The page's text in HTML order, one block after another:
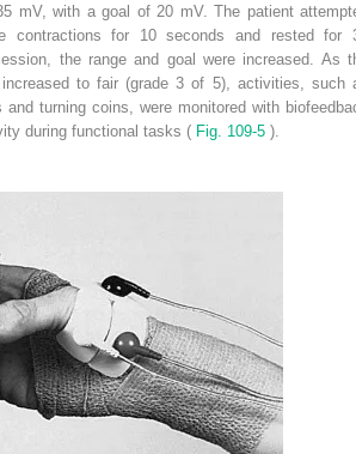
mV, with a goal of 20 mV. The patient
contractions for 10 seconds and rested for
the range and goal were increased. As
increased to fair (grade 3 of 5), activities, such
and turning coins, were monitored with
during functional tasks ( Fig. 109-5 ).